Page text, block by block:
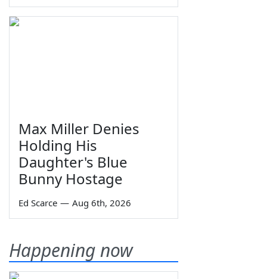
Max Miller Denies
Holding His
Daughter's Blue
Bunny Hostage
Ed Scarce — Aug 6th, 2026
Happening now